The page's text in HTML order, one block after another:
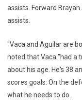
assists. Forward
assists.
"Vaca and Aguilar are
noted that Vaca "had a
about his age. He's 38
scores goals. On the
what he needs to do.